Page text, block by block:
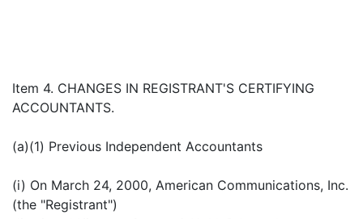
Item 4. CHANGES IN REGISTRANT'S CERTIFYING
ACCOUNTANTS.
(a)(1) Previous Independent Accountants
(i) On March 24, 2000, American Communications, Inc.
(the "Registrant")